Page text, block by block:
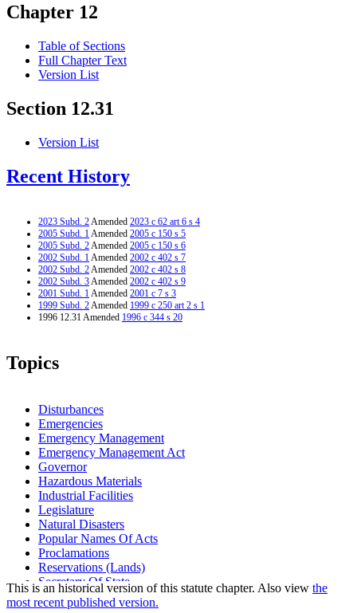
Chapter 12
Table of Sections
Full Chapter Text
Version List
Section 12.31
Version List
Recent History
2023 Subd. 2Amended 2023 c 62 art 6 s 4
2005 Subd. 1Amended 2005 c 150 s 5
2005 Subd. 2Amended 2005 c 150 s 6
2002 Subd. 1Amended 2002 c 402 s 7
2002 Subd. 2Amended 2002 c 402 s 8
2002 Subd. 3Amended 2002 c 402 s 9
2001 Subd. 1Amended 2001 c 7 s 3
1999 Subd. 2Amended 1999 c 250 art 2 s 1
1996 12.31 Amended 1996 c 344 s 20
Topics
Disturbances
Emergencies
Emergency Management
Emergency Management Act
Governor
Hazardous Materials
Industrial Facilities
Legislature
Natural Disasters
Popular Names Of Acts
Proclamations
Reservations (Lands)
Secretary Of State
This is an historical version of this statute chapter. Also view the
most recent published version.